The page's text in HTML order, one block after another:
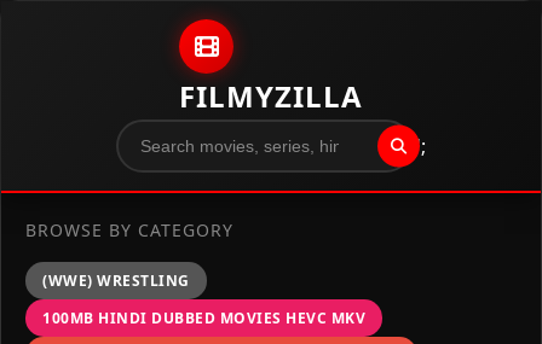
FILMYZILLA
";
BROWSE BY CATEGORY
(WWE) WRESTLING
100MB HINDI DUBBED MOVIES HEVC MKV